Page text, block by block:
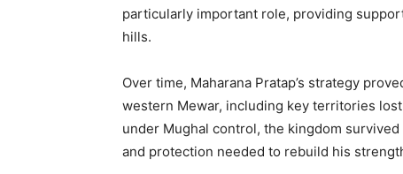
particularly important role, providing
hills.
Over time, Maharana Pratap’s strategy
western Mewar, including key territories
under Mughal control, the kingdom
and protection needed to rebuild his